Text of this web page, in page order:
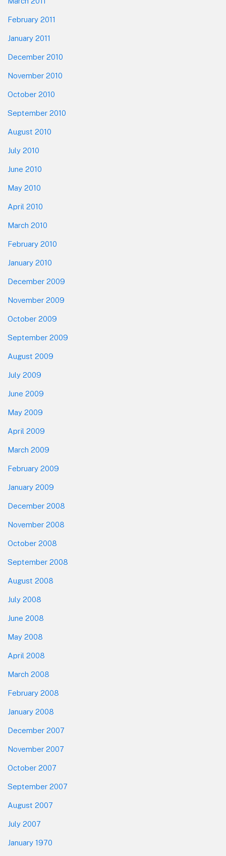
February 2011
January 2011
December 2010
November 2010
October 2010
September 2010
August 2010
July 2010
June 2010
May 2010
April 2010
March 2010
February 2010
January 2010
December 2009
November 2009
October 2009
September 2009
August 2009
July 2009
June 2009
May 2009
April 2009
March 2009
February 2009
January 2009
December 2008
November 2008
October 2008
September 2008
August 2008
July 2008
June 2008
May 2008
April 2008
March 2008
February 2008
January 2008
December 2007
November 2007
October 2007
September 2007
August 2007
July 2007
January 1970